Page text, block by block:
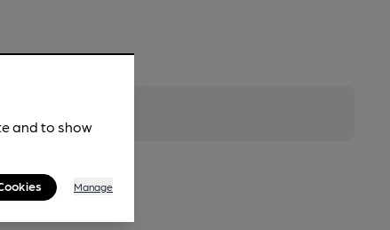
and to show
Manage